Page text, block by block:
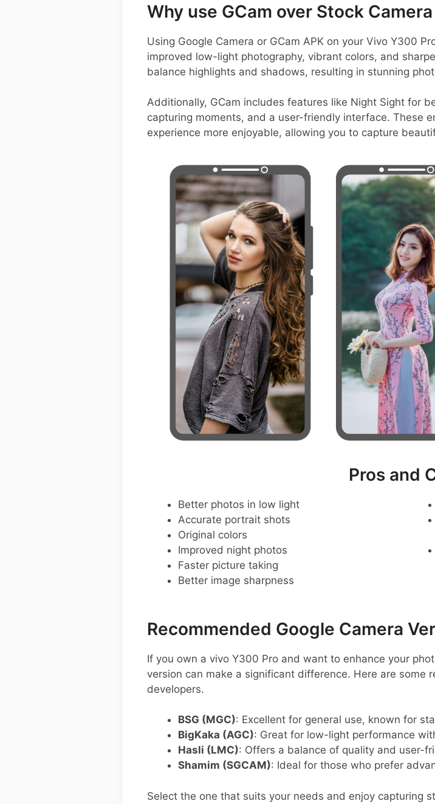
Why use GCam over Stock
Using Google Camera or GCam APK on your Vivo Y300
improved low-light photography, vibrant colors, and
balance highlights and shadows, resulting in stunning
Additionally, GCam includes features like Night Sight for
capturing moments, and a user-friendly interface. These
experience more enjoyable, allowing you to capture
Pros and
Better photos in low light
Accurate portrait shots
Original colors
Improved night photos
Faster picture taking
Better image sharpness
Recommended Google Camera
If you own a vivo Y300 Pro and want to enhance your
version can make a significant difference. Here are some
developers.
BSG (MGC): Excellent for general use, known for
BigKaka (AGC): Great for low-light performance
Hasli (LMC): Offers a balance of quality and user-
Shamim (SGCAM): Ideal for those who prefer
Select the one that suits your needs and enjoy capturing